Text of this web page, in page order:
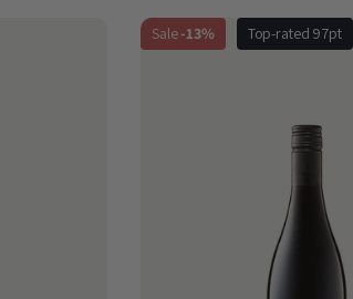
Sale-13% Top-rated 97pt